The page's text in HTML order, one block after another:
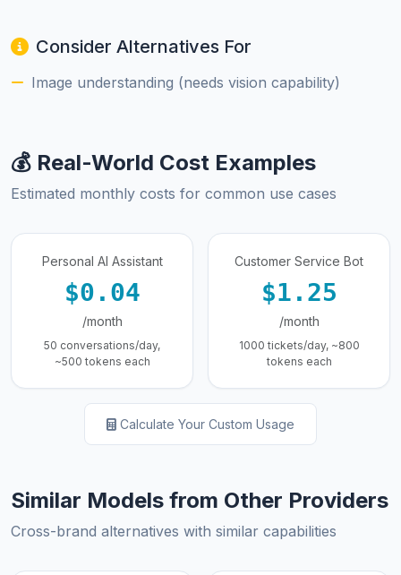
Consider Alternatives For
Image understanding (needs vision capability)
💰 Real-World Cost Examples
Estimated monthly costs for common use cases
Personal AI Assistant
$0.04
/month
50 conversations/day,
~500 tokens each
Customer Service Bot
$1.25
/month
1000 tickets/day, ~800
tokens each
Calculate Your Custom Usage
Similar Models from Other Providers
Cross-brand alternatives with similar capabilities